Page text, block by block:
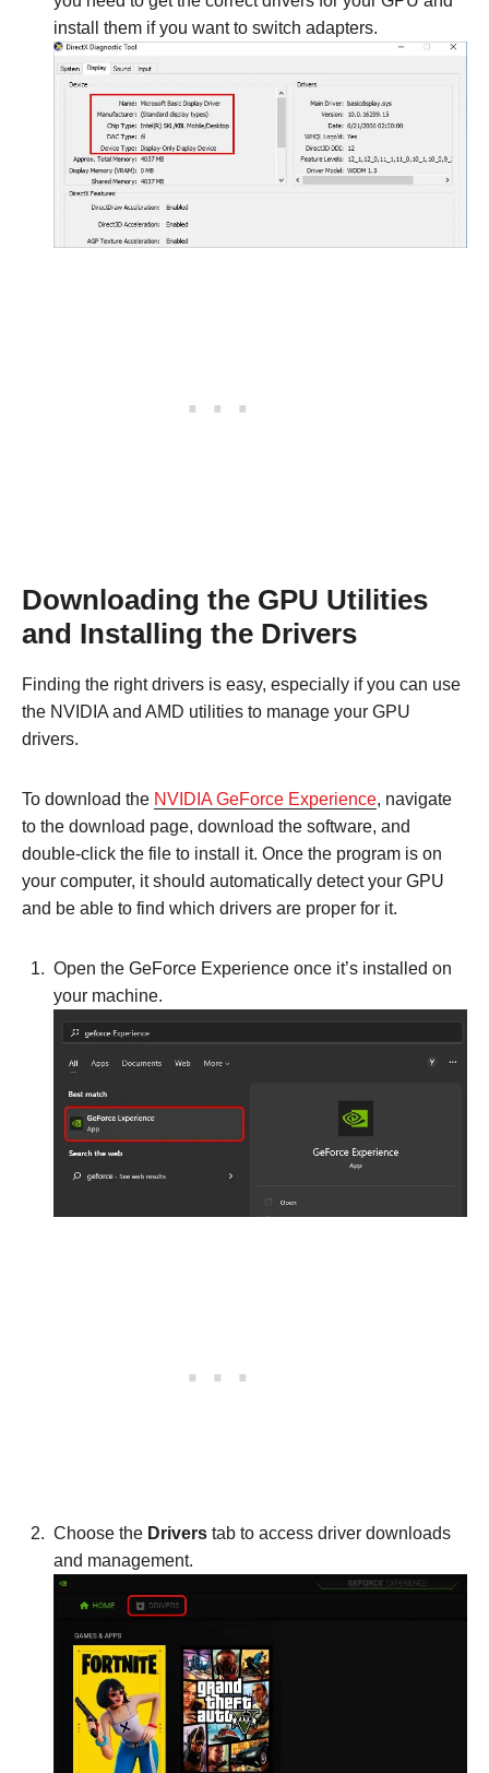
install them if you want to switch adapters.
Downloading the GPU Utilities
and Installing the Drivers
Finding the right drivers is easy, especially if you can use
the NVIDIA and AMD utilities to manage your GPU
drivers.
To download the NVIDIA GeForce Experience, navigate
to the download page, download the software, and
double-click the file to install it. Once the program is on
your computer, it should automatically detect your GPU
and be able to find which drivers are proper for it.
Open the GeForce Experience once it’s installed on
your machine.
Choose the Drivers tab to access driver downloads
and management.